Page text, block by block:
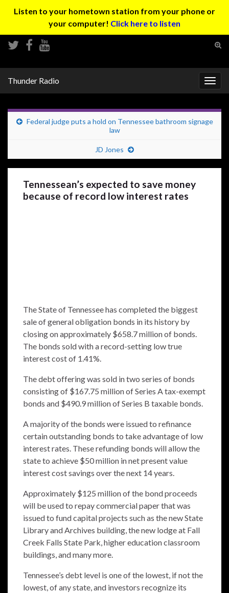
Listen to your hometown station from your phone or
your computer! Click here to listen
Thunder Radio
Federal judge puts a hold on Tennessee bathroom signage
law
JD Jones
Tennessean’s expected to save money
because of record low interest rates
The State of Tennessee has completed the biggest
sale of general obligation bonds in its history by
closing on approximately $658.7 million of bonds.
The bonds sold with a record-setting low true
interest cost of 1.41%.
The debt offering was sold in two series of bonds
consisting of $167.75 million of Series A tax-exempt
bonds and $490.9 million of Series B taxable bonds.
A majority of the bonds were issued to refinance
certain outstanding bonds to take advantage of low
interest rates. These refunding bonds will allow the
state to achieve $50 million in net present value
interest cost savings over the next 14 years.
Approximately $125 million of the bond proceeds
will be used to repay commercial paper that was
issued to fund capital projects such as the new State
Library and Archives building, the new lodge at Fall
Creek Falls State Park, higher education classroom
buildings, and many more.
Tennessee’s debt level is one of the lowest, if not the
lowest, of any state, and investors recognize its